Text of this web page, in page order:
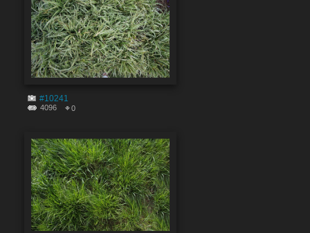
#10241
4096 0